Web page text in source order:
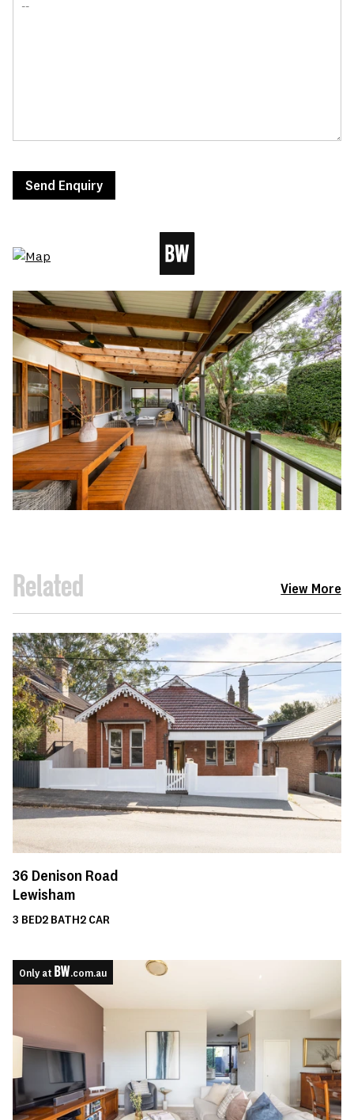
Send Enquiry
Related View More
36 Denison Road
Lewisham
3 BED2 BATH2 CAR
Only at .com.au